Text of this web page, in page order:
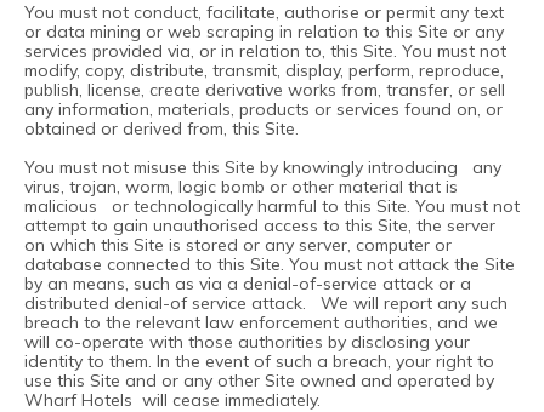
You must not conduct, facilitate, authorise or permit any text
or data mining or web scraping in relation to this Site or any
services provided via, or in relation to, this Site. You must not
modify, copy, distribute, transmit, display, perform, reproduce,
publish, license, create derivative works from, transfer, or sell
any information, materials, products or services found on, or
obtained or derived from, this Site.
You must not misuse this Site by knowingly introducing any
virus, trojan, worm, logic bomb or other material that is
malicious or technologically harmful to this Site. You must not
attempt to gain unauthorised access to this Site, the server
on which this Site is stored or any server, computer or
database connected to this Site. You must not attack the Site
by an means, such as via a denial-of-service attack or a
distributed denial-of service attack. We will report any such
breach to the relevant law enforcement authorities, and we
will co-operate with those authorities by disclosing your
identity to them. In the event of such a breach, your right to
use this Site and or any other Site owned and operated by
Wharf Hotels will cease immediately.